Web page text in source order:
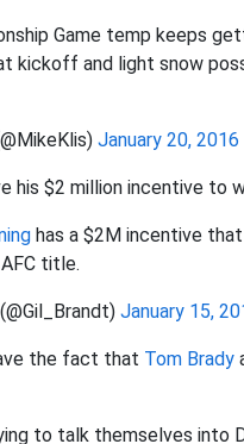
Game temp keeps
kickoff and light snow
January 20, 2016
his $2 million incentive to
has a $2M incentive
title.
January 15,
the fact that Tom Brady
to talk themselves into